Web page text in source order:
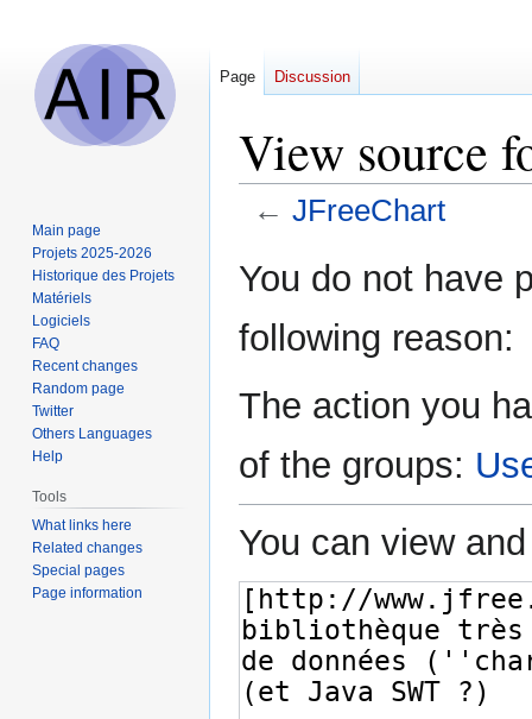
View source
← JFreeChart
toto
You do not have
following reason:
The action you
of the groups:
You can view
Page Discussion
Main page
Projets 2025-2026
Historique des Projets
Matériels
Logiciels
FAQ
Recent changes
Random page
Twitter
Others Languages
Help
Tools
What links here
Related changes
Special pages
Page information